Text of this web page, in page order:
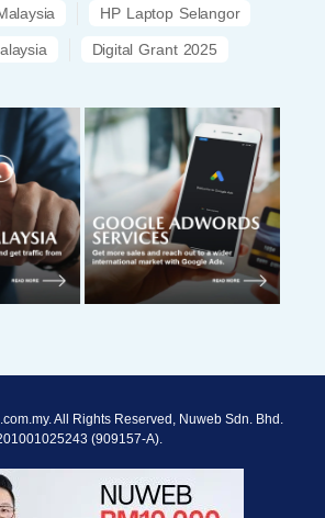
HP Laptop Selangor
Digital Grant 2025
All Rights Reserved, Nuweb Sdn. Bhd.
(909157-A).